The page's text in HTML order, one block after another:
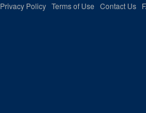
Privacy Policy Terms of Use Contact Us